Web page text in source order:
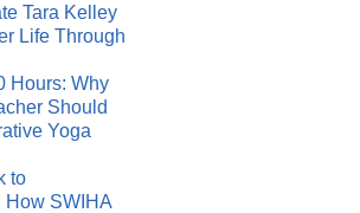
Tara Kelley
Life Through
Hours: Why
Should
Yoga
to
How SWIHA